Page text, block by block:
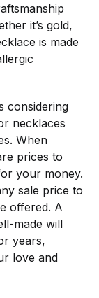
it’s gold,
is made
considering
necklaces
When
prices to
your money.
sale price to
offered. A
made will
years,
love and